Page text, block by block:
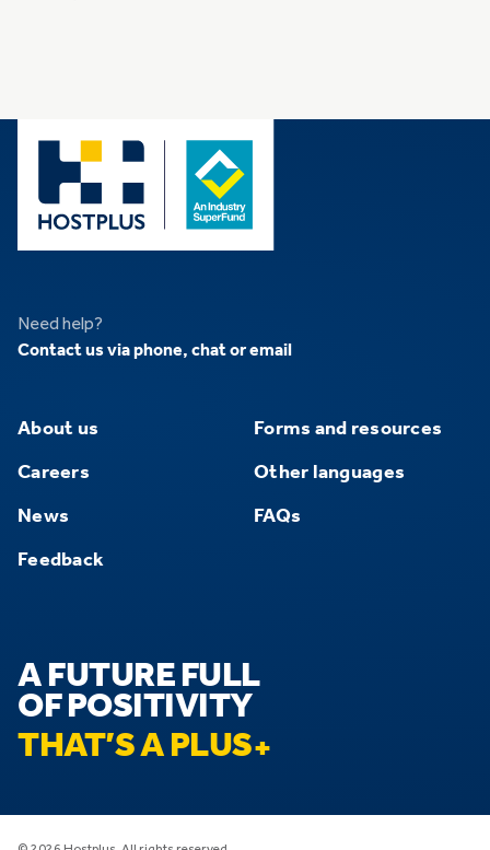
Need help?
Contact us via phone, chat or email
About us
Careers
News
Feedback
Forms and resources
Other languages
FAQs
A FUTURE FULL
OF POSITIVITY
THAT’S A PLUS